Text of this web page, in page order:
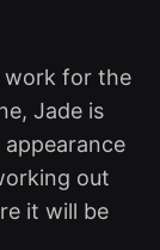
work for the
Jade is
out
it will be